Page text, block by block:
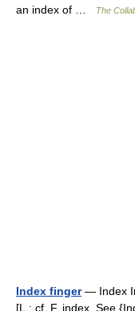
an index of …
The
Index finger— Index
[L.: cf. F. index. See